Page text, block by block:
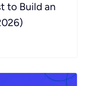
to Build an